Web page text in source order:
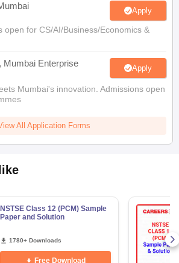
Apply
open for CS/AI/Business/Economics &
Mumbai Enterprise
Apply
Mumbai's innovation. Admissions open
All Application Forms
NSTSE Class 12 (PCM) Sample
Paper and Solution
1780+ Downloads
Free Download